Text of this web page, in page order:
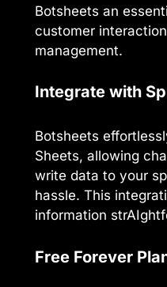
Botsheets an
customer
management.
Integrate with
Botsheets
Sheets, allowing
write data to your
hassle. This
information
Free Forever